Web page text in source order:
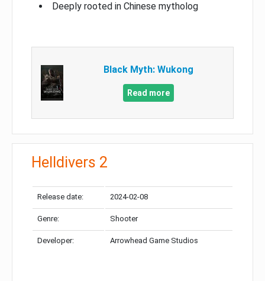
Deeply rooted in Chinese mytholog
Black Myth: Wukong
Read more
Helldivers 2
Release date: 2024-02-08
Genre: Shooter
Developer: Arrowhead Game Studios